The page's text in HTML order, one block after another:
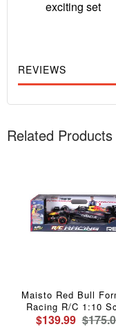
exciting set
REVIEWS
Related Products
Maisto Red Bull
Racing R/C 1:10
$139.99